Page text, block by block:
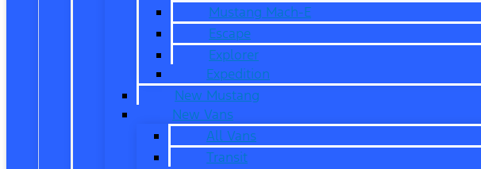
Mustang Mach-E
Escape
Explorer
Expedition
New Mustang
New Vans
All Vans
Transit